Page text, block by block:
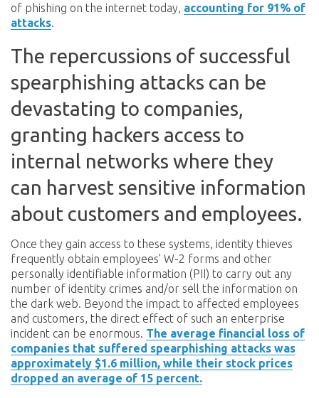
of phishing on the internet today, accounting for 91% of
attacks.
The repercussions of successful
spearphishing attacks can be
devastating to companies,
granting hackers access to
internal networks where they
can harvest sensitive information
about customers and employees.
Once they gain access to these systems, identity thieves
frequently obtain employees’ W-2 forms and other
personally identifiable information (PII) to carry out any
number of identity crimes and/or sell the information on
the dark web. Beyond the impact to affected employees
and customers, the direct effect of such an enterprise
incident can be enormous. The average financial loss of
companies that suffered spearphishing attacks was
approximately $1.6 million, while their stock prices
dropped an average of 15 percent.